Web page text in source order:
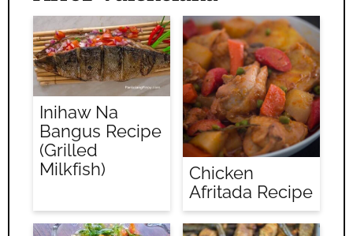
Inihaw Na
Bangus Recipe
(Grilled
Milkfish)
Chicken
Afritada Recipe